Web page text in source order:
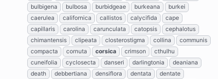
bulbigena
bulbosa burbidgeae burkeana
burkei
caerulea
californica callistos calycifida
cape
capillaris
carolina carunculata catopsis
cephalotus
chimantensis
clipeata closterostigma collina
communis
compacta
cornuta corsica crimson
cthulhu
cuneifolia
cyclosecta danseri darlingtonia
deaniana
death
debbertiana densiflora dentata
dentate